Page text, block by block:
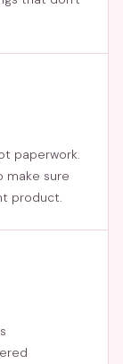
paperwork.
make sure
product.